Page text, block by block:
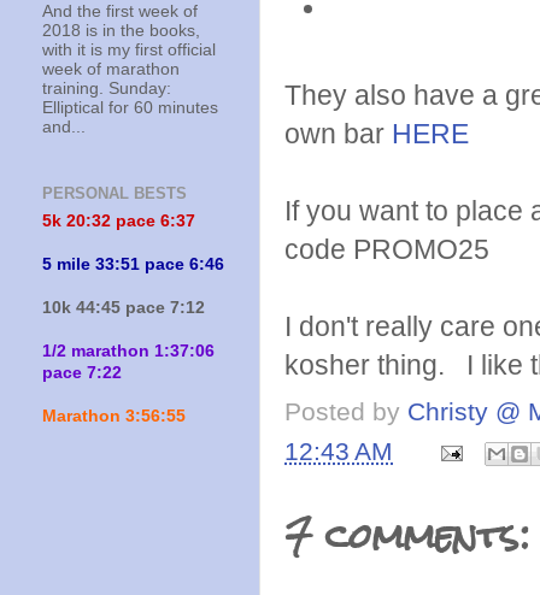
They also have a
own bar HERE
If you want to place
code PROMO25
I don't really care
kosher thing. I like
Posted by Christy @
12:43 AM
7 comments:
And the first week of
2018 is in the books,
with it is my first official
week of marathon
training. Sunday:
Elliptical for 60 minutes
and...
PERSONAL BESTS
5k 20:32 pace 6:37
5 mile 33:51 pace 6:46
10k 44:45 pace 7:12
1/2 marathon 1:37:06
pace 7:22
Marathon 3:56:55